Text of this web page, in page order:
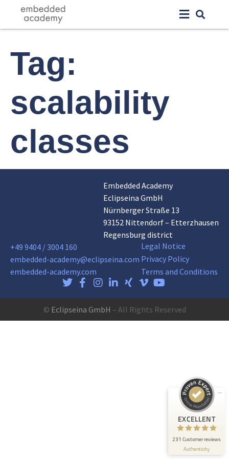
Tag:
scalability
classes
Embedded Academy
Eclipseina GmbH
Nürnberger Straße 13
93152 Nittendorf – Etterzhausen
Regensburg district
+49 9404 / 3004 160
embedded-academy@eclipseina.com
embedded-academy.com
Legal Notice
Privacy Policy
Terms and Conditions
© Eclipseina GmbH – All Rights Reserved
EXCELLENT
231 Customer reviews
Authenticity
Customer reviews and experiences for
165
Reviews on
ProvenExpert.com
View profile on